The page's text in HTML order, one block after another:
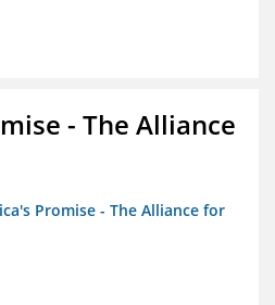
- The Alliance
Promise - The Alliance for